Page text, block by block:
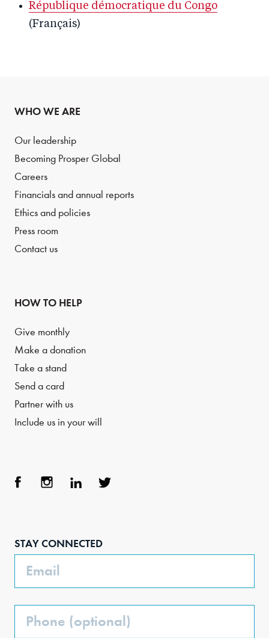
République démocratique du Congo
(Français)
WHO WE ARE
Our leadership
Becoming Prosper Global
Careers
Financials and annual reports
Ethics and policies
Press room
Contact us
HOW TO HELP
Give monthly
Make a donation
Take a stand
Send a card
Partner with us
Include us in your will
STAY CONNECTED
Email
Phone